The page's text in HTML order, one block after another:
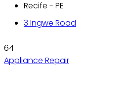
Recife - PE
3 Ingwe Road
64
Appliance Repair